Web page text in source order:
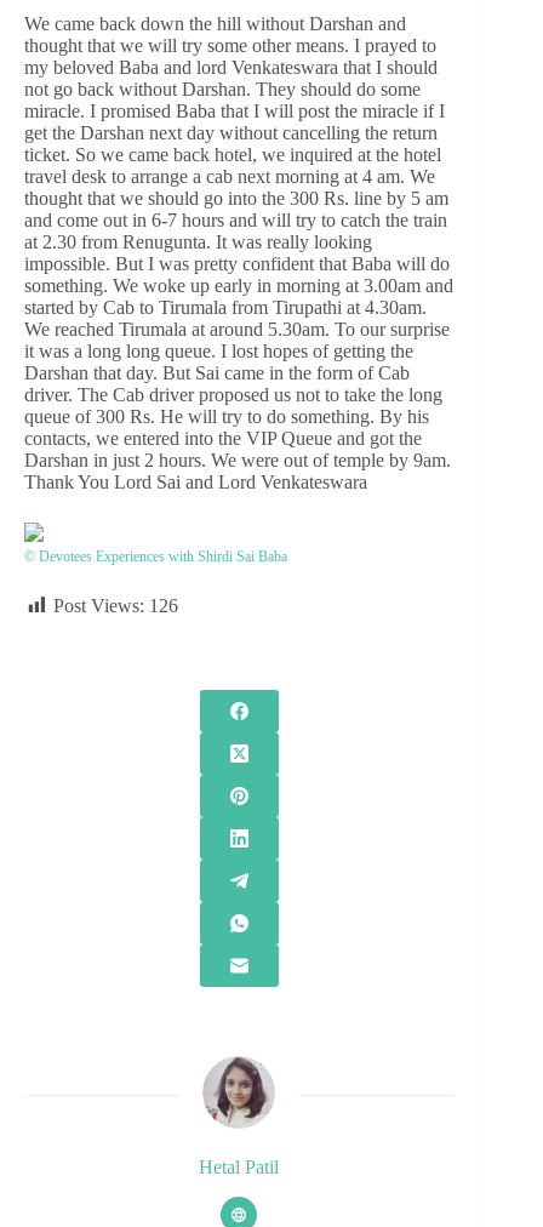
We came back down the hill without Darshan and
thought that we will try some other means. I prayed to
my beloved Baba and lord Venkateswara that I should
not go back without Darshan. They should do some
miracle. I promised Baba that I will post the miracle if I
get the Darshan next day without cancelling the return
ticket. So we came back hotel, we inquired at the hotel
travel desk to arrange a cab next morning at 4 am. We
thought that we should go into the 300 Rs. line by 5 am
and come out in 6-7 hours and will try to catch the train
at 2.30 from Renugunta. It was really looking
impossible. But I was pretty confident that Baba will do
something. We woke up early in morning at 3.00am and
started by Cab to Tirumala from Tirupathi at 4.30am.
We reached Tirumala at around 5.30am. To our surprise
it was a long long queue. I lost hopes of getting the
Darshan that day. But Sai came in the form of Cab
driver. The Cab driver proposed us not to take the long
queue of 300 Rs. He will try to do something. By his
contacts, we entered into the VIP Queue and got the
Darshan in just 2 hours. We were out of temple by 9am.
Thank You Lord Sai and Lord Venkateswara
© Devotees Experiences with Shirdi Sai Baba
Post Views: 126
Hetal Patil